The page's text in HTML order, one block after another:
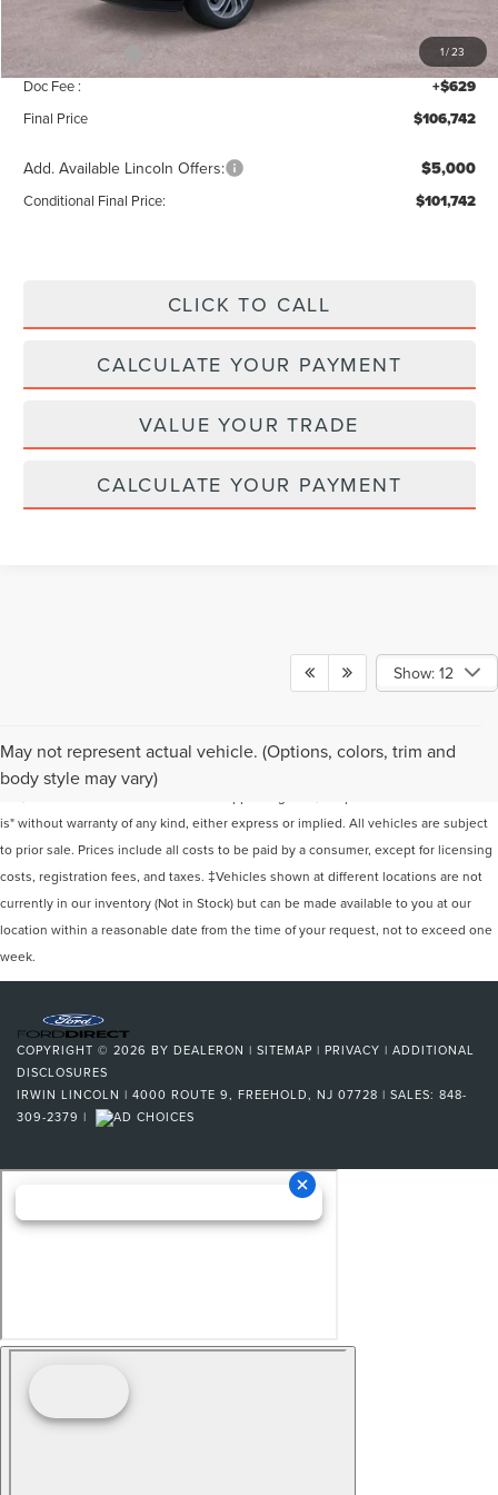
1/23
INTERNET PRICE $109,113
Lincoln Offers: -$3,000
Doc Fee : +$629
Final Price $106,742
Add. Available Lincoln Offers: $5,000
Conditional Final Price: $101,742
CLICK TO CALL
CALCULATE YOUR PAYMENT
VALUE YOUR TRADE
CALCULATE YOUR PAYMENT
Show: 12
May not represent actual vehicle. (Options, colors, trim and
body style may vary)
Although every reasonable effort has been made to ensure the accuracy of the
information contained on this site, absolute accuracy cannot be guaranteed. This
is" without warranty of any kind, either express or implied. All vehicles are subject
to prior sale. Prices include all costs to be paid by a consumer, except for licensing
costs, registration fees, and taxes. ‡Vehicles shown at different locations are not
currently in our inventory (Not in Stock) but can be made available to you at our
location within a reasonable date from the time of your request, not to exceed one
week.
COPYRIGHT © 2026 BY DEALERON | SITEMAP | PRIVACY | ADDITIONAL
DISCLOSURES
IRWIN LINCOLN | 4000 ROUTE 9, FREEHOLD, NJ 07728 | SALES: 848-
309-2379 |